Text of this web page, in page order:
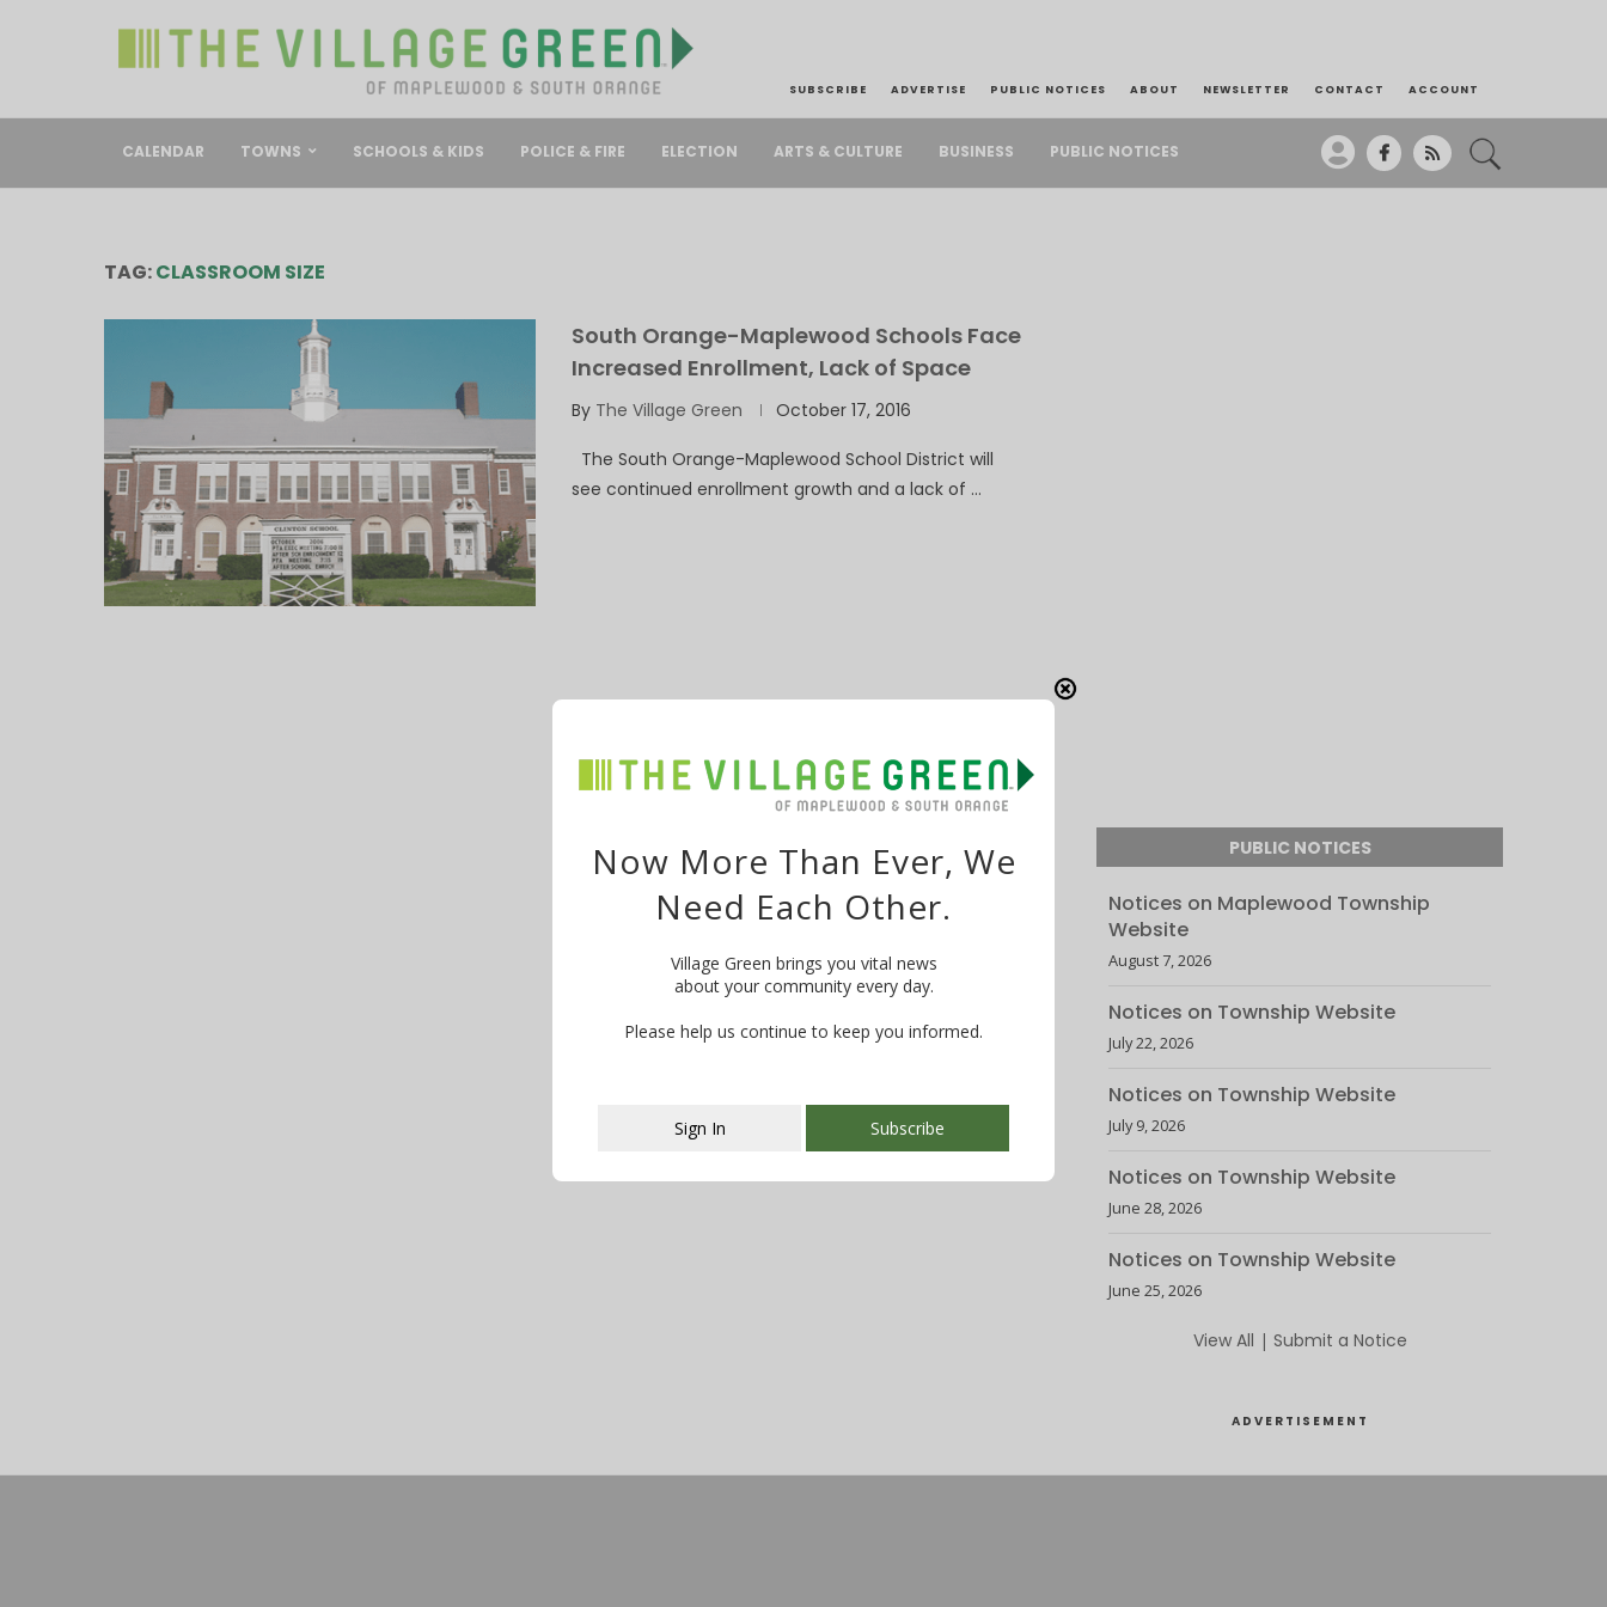
SUBSCRIBE ADVERTISE PUBLIC NOTICES ABOUT NEWSLETTER CONTACT ACCOUNT
CALENDAR TOWNS SCHOOLS & KIDS POLICE & FIRE ELECTION ARTS & CULTURE BUSINESS PUBLIC NOTICES
TAG:CLASSROOM SIZE
South Orange-Maplewood Schools Face
Increased Enrollment, Lack of Space
By The Village Green October 17, 2016
The South Orange-Maplewood School District will
see continued enrollment growth and a lack of …
PUBLIC NOTICES
Notices on Maplewood Township
Website
August 7, 2026
Notices on Township Website
July 22, 2026
Notices on Township Website
July 9, 2026
Notices on Township Website
June 28, 2026
Notices on Township Website
June 25, 2026
View All | Submit a Notice
ADVERTISEMENT
This popup will close in:107
Now More Than Ever, We
Need Each Other.
Village Green brings you vital news
about your community every day.
Please help us continue to keep you informed.
Sign In Subscribe